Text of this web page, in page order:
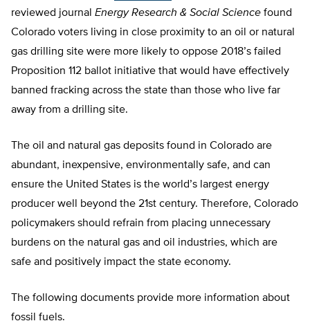
reviewed journal Energy Research & Social Science found
Colorado voters living in close proximity to an oil or natural
gas drilling site were more likely to oppose 2018’s failed
Proposition 112 ballot initiative that would have effectively
banned fracking across the state than those who live far
away from a drilling site.
The oil and natural gas deposits found in Colorado are
abundant, inexpensive, environmentally safe, and can
ensure the United States is the world’s largest energy
producer well beyond the 21st century. Therefore, Colorado
policymakers should refrain from placing unnecessary
burdens on the natural gas and oil industries, which are
safe and positively impact the state economy.
The following documents provide more information about
fossil fuels.